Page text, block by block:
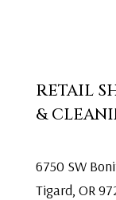
RETAIL
&
6750 SW
Tigard, OR